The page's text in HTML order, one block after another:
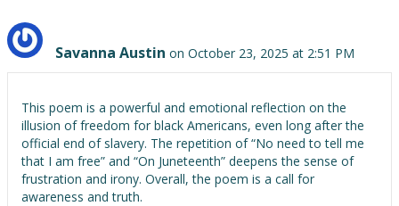
Savanna Austin on October 23, 2025 at 2:51 PM
This poem is a powerful and emotional reflection on the
illusion of freedom for black Americans, even long after the
official end of slavery. The repetition of “No need to tell me
that I am free” and “On Juneteenth” deepens the sense of
frustration and irony. Overall, the poem is a call for
awareness and truth.